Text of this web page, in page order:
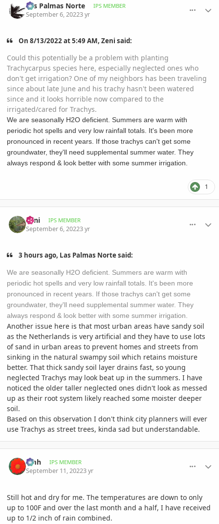
Las Palmas Norte IPS MEMBER
September 6, 20223 yr
On 8/13/2022 at 5:49 AM, Zeni said:
Could this potentially be a problem with planting
Trachycarpus species here, especially neglected ones who
don't get irrigation? One of my neighbors has been traveling
since about late June and his trachy hasn't been watered
since and it looks horrible now compared to the
irrigated/cared for Trachys.
We are seasonally H2O deficient. Summers are warm with
periodic hot spells and very low rainfall totals. It's been more
pronounced in recent years. If those trachys can't get some
groundwater, they'll need supplemental summer water. They
always respond & look better with some summer irrigation.
1
Zeni IPS MEMBER
September 6, 20223 yr
3 hours ago, Las Palmas Norte said:
We are seasonally H2O deficient. Summers are warm with
periodic hot spells and very low rainfall totals. It's been more
pronounced in recent years. If those trachys can't get some
groundwater, they'll need supplemental summer water. They
always respond & look better with some summer irrigation.
Another issue here is that most urban areas have sandy soil
as the Netherlands is very artificial and they have to use lots
of sand in urban areas to prevent homes and streets from
sinking in the natural swampy soil which retains moisture
better. That thick sandy soil layer drains fast, so young
neglected Trachys may look beat up in the summers. I have
noticed the older taller neglected ones didn't look as messed
up as their root system likely reached some moister deeper
soil.
Based on this observation I don't think city planners will ever
use Trachys as street trees, kinda sad but understandable.
amh IPS MEMBER
September 11, 20223 yr
Still hot and dry for me. The temperatures are down to only
up to 100F and over the last month and a half, I have received
up to 1/2 inch of rain combined.